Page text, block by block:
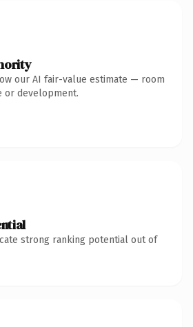
our AI fair-value estimate — room
or development.
strong ranking potential out of